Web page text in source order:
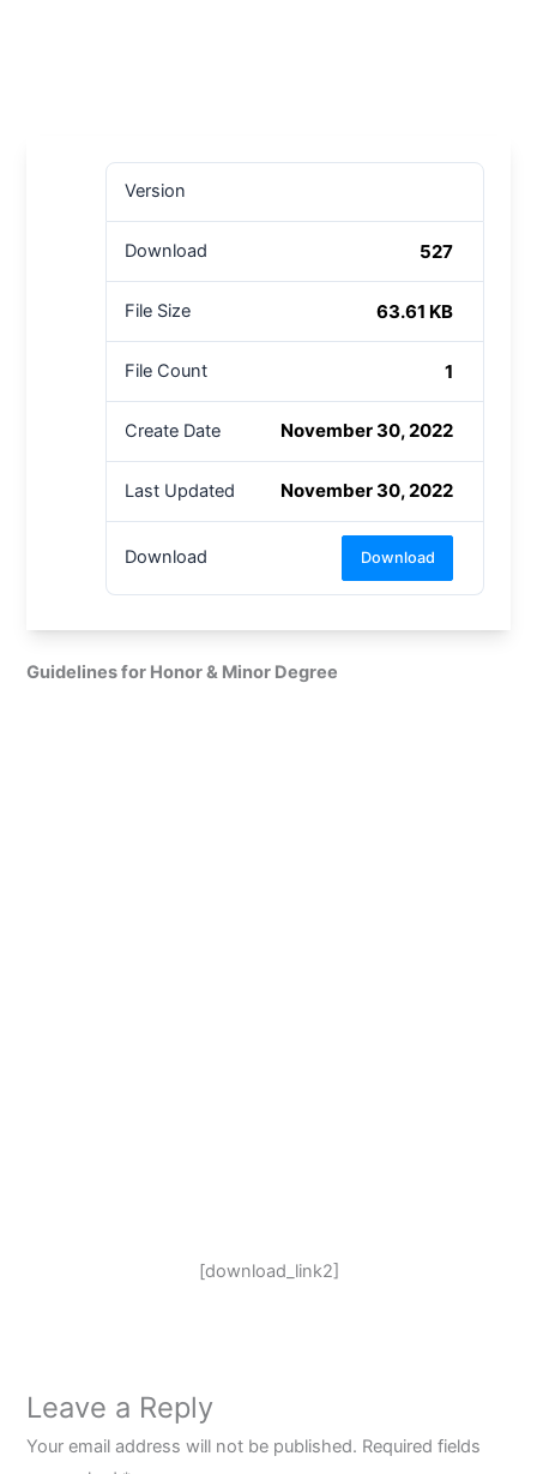
Version
Download 527
File Size 63.61 KB
File Count 1
Create Date November 30, 2022
Last Updated November 30, 2022
Download Download
Guidelines for Honor & Minor Degree
[download_link2]
Leave a Reply
Your email address will not be published. Required fields